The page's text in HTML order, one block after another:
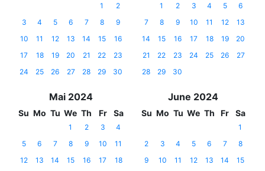
1
2
3
4 5 6 7 8
9
10
11 12 13 14 15
16
17
18 19 20 21 22
23
24
25 26 27 28 29 30
1 2 3 4 5
6
7
8 9 10 11 12
13
14
15 16 17 18 19
20
21
22 23 24 25 26
27
28
29 30
Mai 2024
Su Mo Tu We Th Fr Sa
1 2 3
4
5
6 7 8 9 10
11
12
13 14 15 16 17
18
June 2024
Su Mo Tu We Th Fr Sa
1
2
3 4 5 6 7
8
9
10 11 12 13 14
15